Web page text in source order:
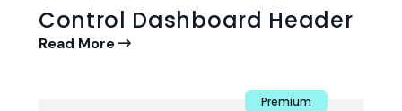
Control Dashboard Header
Read More
Premium